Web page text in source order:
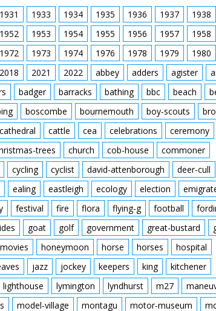
1931 1933 1934 1935 1936 1937 1938
1952 1953 1954 1955 1956 1957 1958
1972 1973 1974 1976 1978 1979 1980
2018 2021 2022 abbey adders agister
badger barracks bathing bbc beach
boscombe bournemouth boy-scouts
cathedral cattle cea celebrations
ceremony
trees church cob-house
commoner
cycling cyclist david-attenborough
deer-cull
ealing eastleigh ecology election
festival fire flora flying-g football
goat golf government great-bustard
honeymoon horse horses
hospital
jazz jockey keepers king
kitchener
lighthouse lymington lyndhurst m27
model-village montagu motor-museum